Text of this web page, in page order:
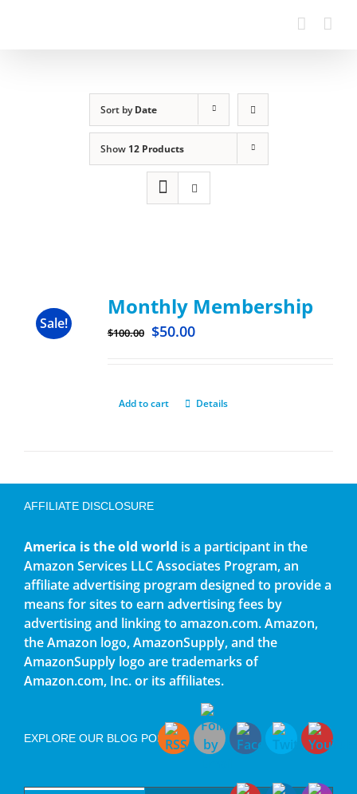
Sort byDate
Show 12 Products
Sale!
Monthly Membership
$100.00 $50.00
Add to cart Details
AFFILIATE DISCLOSURE
America is the old world is a participant in the
Amazon Services LLC Associates Program, an
affiliate advertising program designed to provide a
means for sites to earn advertising fees by
advertising and linking to amazon.com. Amazon,
the Amazon logo, AmazonSupply, and the
AmazonSupply logo are trademarks of
Amazon.com, Inc. or its affiliates.
EXPLORE OUR BLOG POSTS